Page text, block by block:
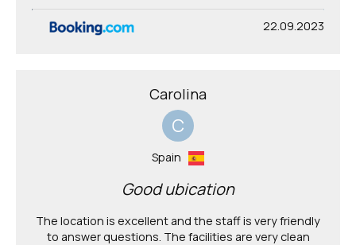
22.09.2023
Carolina
C
Spain
Good ubication
The location is excellent and the staff is very friendly
to answer questions. The facilities are very clean